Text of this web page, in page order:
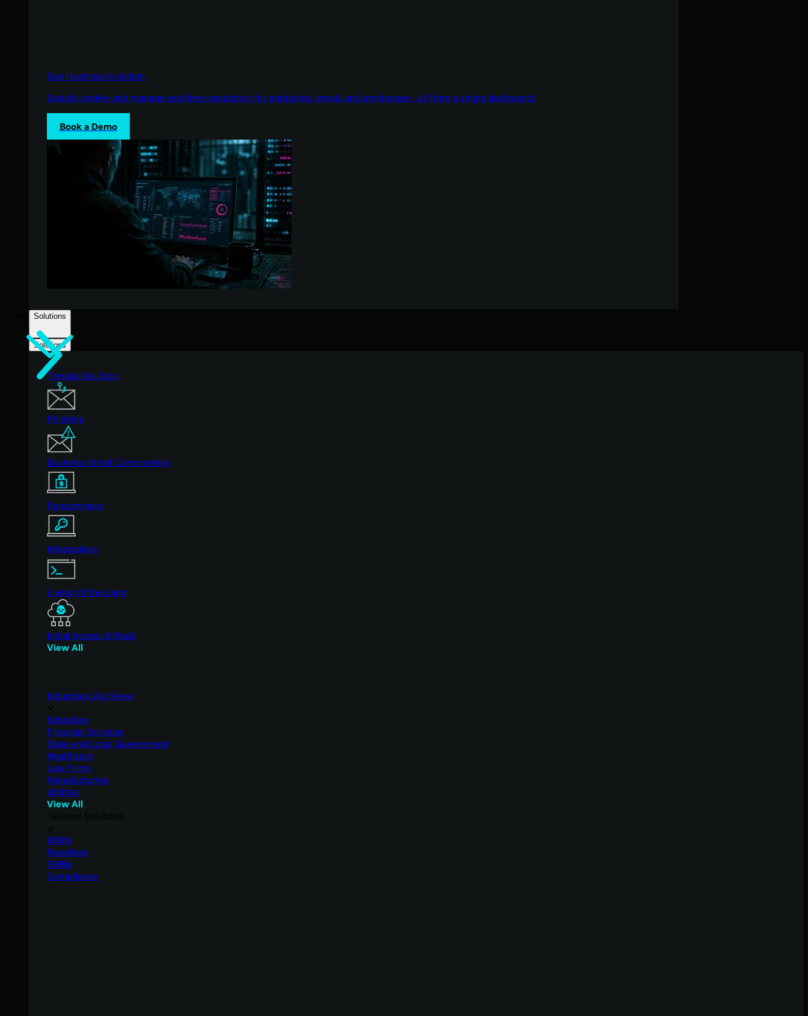
See Huntress in Action
Quickly deploy and manage real-time protection for endpoints, email, and employees - all from a single dashboard.
Book a Demo
Solutions
Solutions
Threats We Stop
Phishing
Business Email Compromise
Ransomware
Infostealers
Living off the Land
Initial Access & RaaS
View All
Industries We Serve
Education
Financial Services
State and Local Government
Healthcare
Law Firms
Manufacturing
Utilities
View All
MSPs
Resellers
SMBs
Compliance